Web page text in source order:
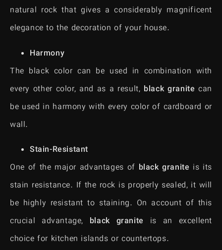
natural rock that gives a considerably magnificent
elegance to the decoration of your house.
Harmony
The black color can be used in combination with
every other color, and as a result, black granite can
be used in harmony with every color of cardboard or
wall.
Stain-Resistant
One of the major advantages of black granite is its
stain resistance. If the rock is properly sealed, it will
be highly resistant to staining. On account of this
crucial advantage, black granite is an excellent
choice for kitchen islands or countertops.